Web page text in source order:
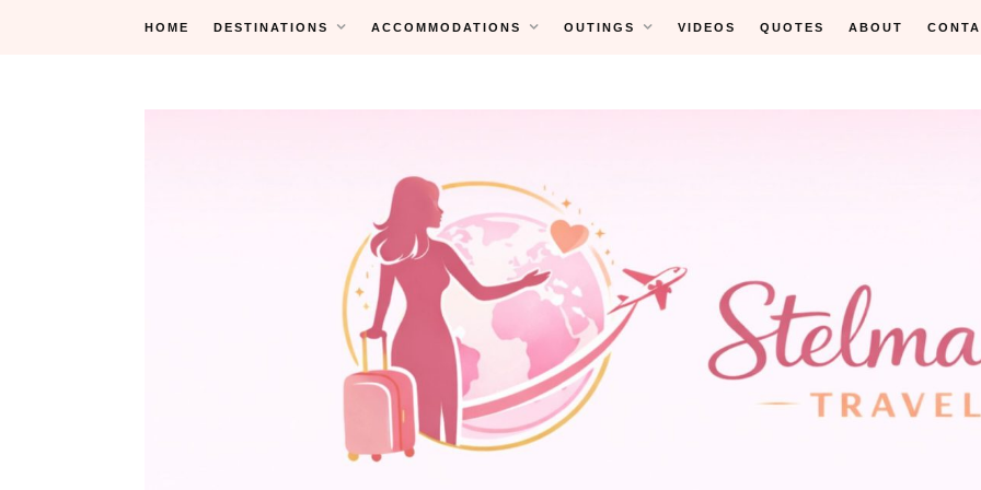
HOME DESTINATIONS ACCOMMODATIONS OUTINGS VIDEOS QUOTES ABOUT